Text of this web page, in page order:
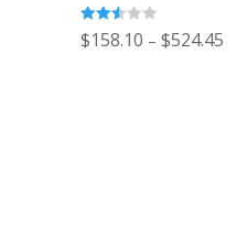
Rated
2.52
$158.10 – $524.45